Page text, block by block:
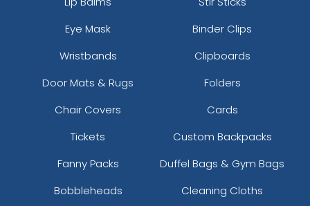
Eye Mask
Binder Clips
Wristbands
Clipboards
Door Mats & Rugs
Folders
Chair Covers
Cards
Tickets
Custom Backpacks
Fanny Packs
Duffel Bags & Gym Bags
Bobbleheads
Cleaning Cloths